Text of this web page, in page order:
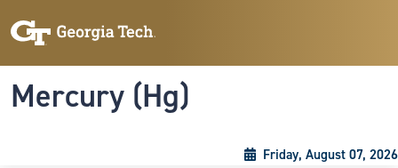
Mercury (Hg)
Friday, August 07, 2026